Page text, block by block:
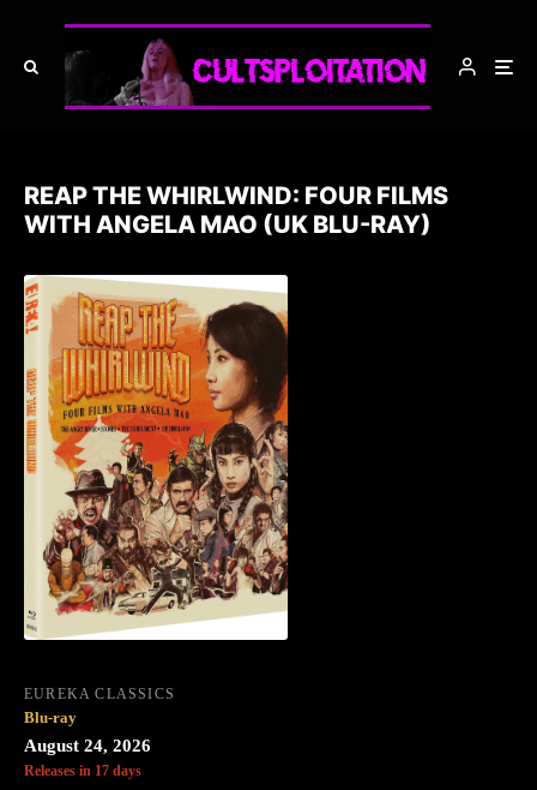
REAP THE WHIRLWIND: FOUR FILMS
WITH ANGELA MAO (UK BLU-RAY)
EUREKA CLASSICS
Blu-ray
August 24, 2026
Releases in 17 days